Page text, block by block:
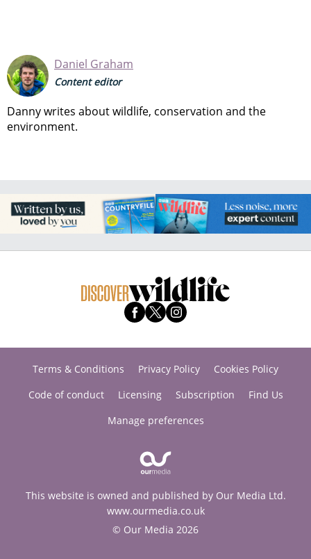
Daniel Graham
Content editor
Danny writes about wildlife, conservation and the
environment.
Terms & Conditions Privacy Policy
Cookies Policy
Code of conduct
Licensing Subscription
Find Us
Manage preferences
This website is owned and published by Our Media Ltd.
www.ourmedia.co.uk
© Our Media 2026